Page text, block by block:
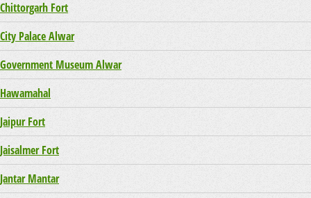
Chittorgarh Fort
City Palace Alwar
Government Museum Alwar
Hawamahal
Jaipur Fort
Jaisalmer Fort
Jantar Mantar